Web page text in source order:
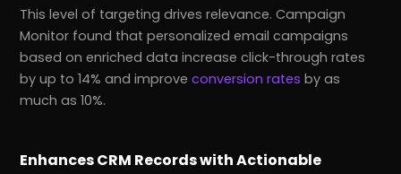
This level of targeting drives relevance. Campaign
Monitor found that personalized email campaigns
based on enriched data increase click-through rates
by up to 14% and improveconversion rates by as
much as 10%.
Enhances CRM Records with Actionable